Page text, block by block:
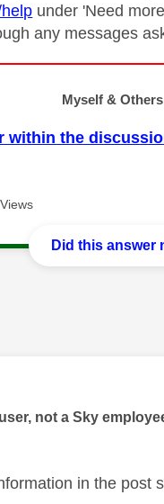
under 'Need
any messages
Myself &
within the
Did this answer
authored by:
not a Sky
in the post